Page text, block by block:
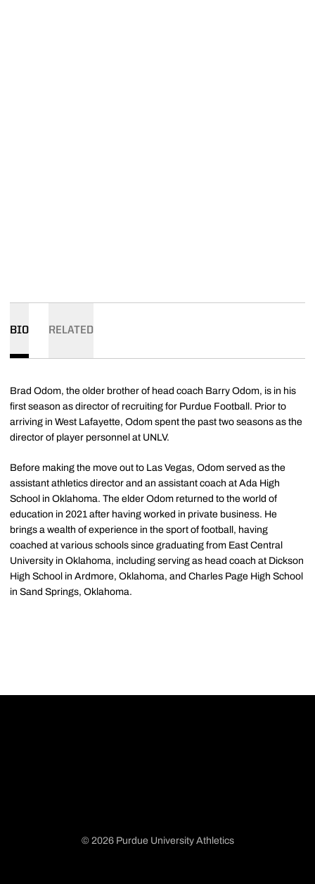
BIO RELATED
Brad Odom, the older brother of head coach Barry Odom, is in his
first season as director of recruiting for Purdue Football. Prior to
arriving in West Lafayette, Odom spent the past two seasons as the
director of player personnel at UNLV.
Before making the move out to Las Vegas, Odom served as the
assistant athletics director and an assistant coach at Ada High
School in Oklahoma. The elder Odom returned to the world of
education in 2021 after having worked in private business. He
brings a wealth of experience in the sport of football, having
coached at various schools since graduating from East Central
University in Oklahoma, including serving as head coach at Dickson
High School in Ardmore, Oklahoma, and Charles Page High School
in Sand Springs, Oklahoma.
© 2026 Purdue University Athletics